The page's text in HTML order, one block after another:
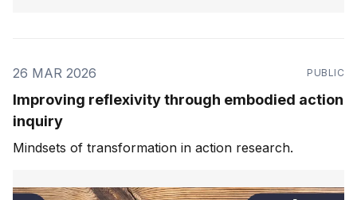
26 MAR 2026 PUBLIC
Improving reflexivity through embodied action
inquiry
Mindsets of transformation in action research.